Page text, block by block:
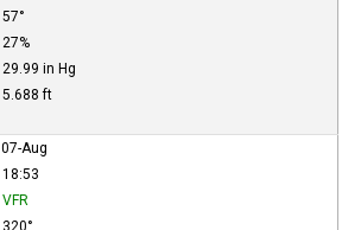
57°
27%
29.99 in Hg
5.688 ft
07-Aug
18:53
VFR
320°